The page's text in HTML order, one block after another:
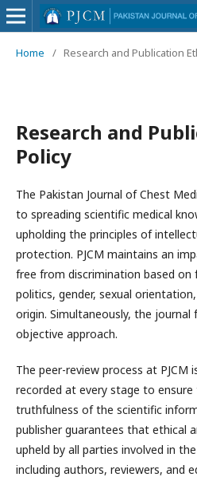
Home / Research and Publication
Research and
Policy
The Pakistan Journal of Chest
to spreading scientific medical
upholding the principles of
protection. PJCM maintains an
free from discrimination based on
politics, gender, sexual
origin. Simultaneously, the journal
objective approach.
The peer-review process at PJCM
recorded at every stage to ensure
truthfulness of the scientific
publisher guarantees that ethical
upheld by all parties involved in
including authors, reviewers, and